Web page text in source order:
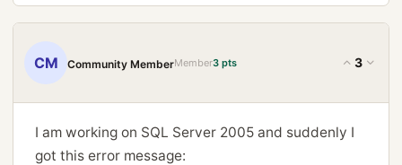
CM Community MemberMember3 pts 3
I am working on SQL Server 2005 and suddenly I
got this error message: